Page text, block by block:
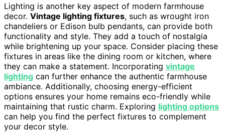
Lighting is another key aspect of modern farmhouse
decor. Vintage lighting fixtures, such as wrought iron
chandeliers or Edison bulb pendants, can provide both
functionality and style. They add a touch of nostalgia
while brightening up your space. Consider placing these
fixtures in areas like the dining room or kitchen, where
they can make a statement. Incorporating vintage
lighting can further enhance the authentic farmhouse
ambiance. Additionally, choosing energy-efficient
options ensures your home remains eco-friendly while
maintaining that rustic charm. Exploring lighting options
can help you find the perfect fixtures to complement
your decor style.